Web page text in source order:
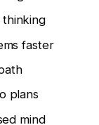
faster
plans
mind